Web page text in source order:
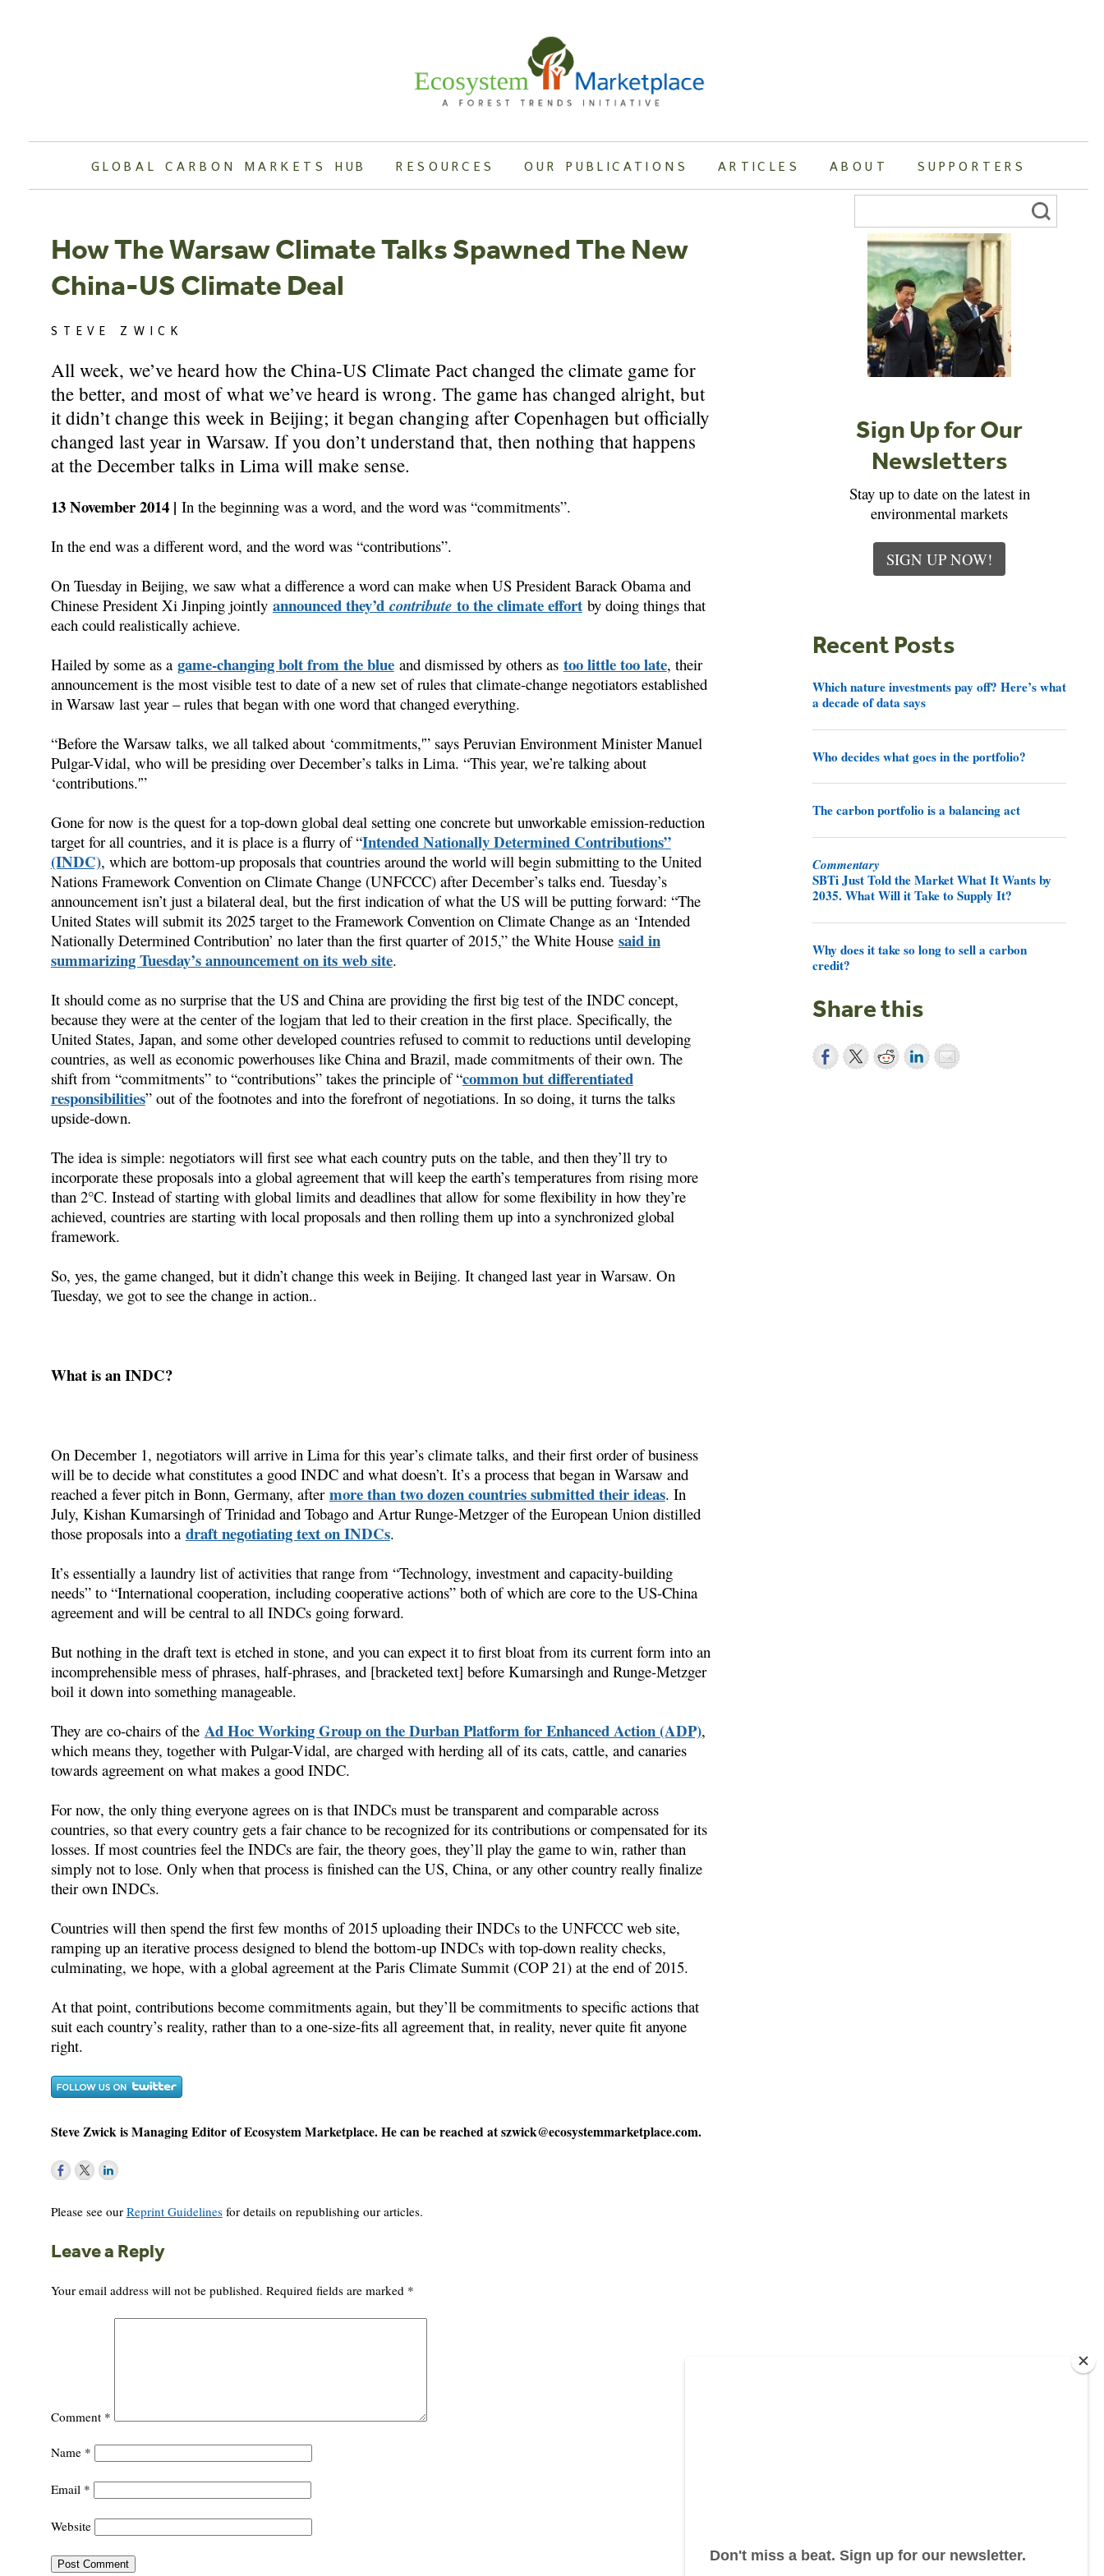
GLOBAL CARBON MARKETS HUB RESOURCES OUR PUBLICATIONS ARTICLES ABOUT SUPPORTERS
Search
How The Warsaw Climate Talks Spawned The New
China-US Climate Deal
STEVE ZWICK
All week, we’ve heard how the China-US Climate Pact changed the climate game for
the better, and most of what we’ve heard is wrong. The game has changed alright, but
it didn’t change this week in Beijing; it began changing after Copenhagen but officially
changed last year in Warsaw. If you don’t understand that, then nothing that happens
at the December talks in Lima will make sense.
13 November 2014 | In the beginning was a word, and the word was “commitments”.
In the end was a different word, and the word was “contributions”.
On Tuesday in Beijing, we saw what a difference a word can make when US President Barack Obama and
Chinese President Xi Jinping jointly announced they’d contributeto the climate effortby doing things that
each could realistically achieve.
Hailed by some as a game-changing bolt from the blueand dismissed by others as too little too late, their
announcement is the most visible test to date of a new set of rules that climate-change negotiators established
in Warsaw last year – rules that began with one word that changed everything.
“Before the Warsaw talks, we all talked about ‘commitments,'” says Peruvian Environment Minister Manuel
Pulgar-Vidal, who will be presiding over December’s talks in Lima. “This year, we’re talking about
‘contributions.'”
Gone for now is the quest for a top-down global deal setting one concrete but unworkable emission-reduction
target for all countries, and it is place is a flurry of “Intended Nationally Determined Contributions”
(INDC), which are bottom-up proposals that countries around the world will begin submitting to the United
Nations Framework Convention on Climate Change (UNFCCC) after December’s talks end. Tuesday’s
announcement isn’t just a bilateral deal, but the first indication of what the US will be putting forward: “The
United States will submit its 2025 target to the Framework Convention on Climate Change as an ‘Intended
Nationally Determined Contribution’ no later than the first quarter of 2015,” the White House said in
summarizing Tuesday’s announcement on its web site.
It should come as no surprise that the US and China are providing the first big test of the INDC concept,
because they were at the center of the logjam that led to their creation in the first place. Specifically, the
United States, Japan, and some other developed countries refused to commit to reductions until developing
countries, as well as economic powerhouses like China and Brazil, made commitments of their own. The
shift from “commitments” to “contributions” takes the principle of “common but differentiated
responsibilities” out of the footnotes and into the forefront of negotiations. In so doing, it turns the talks
upside-down.
The idea is simple: negotiators will first see what each country puts on the table, and then they’ll try to
incorporate these proposals into a global agreement that will keep the earth’s temperatures from rising more
than 2°C. Instead of starting with global limits and deadlines that allow for some flexibility in how they’re
achieved, countries are starting with local proposals and then rolling them up into a synchronized global
framework.
So, yes, the game changed, but it didn’t change this week in Beijing. It changed last year in Warsaw. On
Tuesday, we got to see the change in action..
What is an INDC?
On December 1, negotiators will arrive in Lima for this year’s climate talks, and their first order of business
will be to decide what constitutes a good INDC and what doesn’t. It’s a process that began in Warsaw and
reached a fever pitch in Bonn, Germany, after more than two dozen countries submitted their ideas. In
July, Kishan Kumarsingh of Trinidad and Tobago and Artur Runge-Metzger of the European Union distilled
those proposals into a draft negotiating text on INDCs.
It’s essentially a laundry list of activities that range from “Technology, investment and capacity-building
needs” to “International cooperation, including cooperative actions” both of which are core to the US-China
agreement and will be central to all INDCs going forward.
But nothing in the draft text is etched in stone, and you can expect it to first bloat from its current form into an
incomprehensible mess of phrases, half-phrases, and [bracketed text] before Kumarsingh and Runge-Metzger
boil it down into something manageable.
They are co-chairs of the Ad Hoc Working Group on the Durban Platform for Enhanced Action (ADP),
which means they, together with Pulgar-Vidal, are charged with herding all of its cats, cattle, and canaries
towards agreement on what makes a good INDC.
For now, the only thing everyone agrees on is that INDCs must be transparent and comparable across
countries, so that every country gets a fair chance to be recognized for its contributions or compensated for its
losses. If most countries feel the INDCs are fair, the theory goes, they’ll play the game to win, rather than
simply not to lose. Only when that process is finished can the US, China, or any other country really finalize
their own INDCs.
Countries will then spend the first few months of 2015 uploading their INDCs to the UNFCCC web site,
ramping up an iterative process designed to blend the bottom-up INDCs with top-down reality checks,
culminating, we hope, with a global agreement at the Paris Climate Summit (COP 21) at the end of 2015.
At that point, contributions become commitments again, but they’ll be commitments to specific actions that
suit each country’s reality, rather than to a one-size-fits all agreement that, in reality, never quite fit anyone
right.
Steve Zwick is Managing Editor of Ecosystem Marketplace. He can be reached atszwick@ecosystemmarketplace.com.
Please see our Reprint Guidelinesfor details on republishing our articles.
Sign Up for Our
Newsletters
Stay up to date on the latest in
environmental markets
SIGN UP NOW!
Recent Posts
Which nature investments pay off? Here’s what
a decade of data says
Who decides what goes in the portfolio?
The carbon portfolio is a balancing act
Commentary
SBTi Just Told the Market What It Wants by
2035. What Will it Take to Supply It?
Why does it take so long to sell a carbon
credit?
Share this
Leave a Reply
Your email address will not be published. Required fields are marked *
Comment *
Name *
Email *
Website